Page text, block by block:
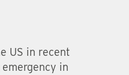
US in recent
in